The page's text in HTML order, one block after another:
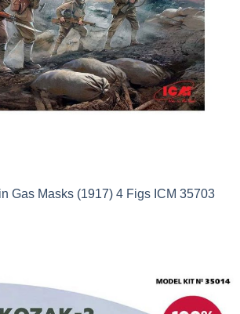
Gas Masks (1917) 4 Figs ICM 35703